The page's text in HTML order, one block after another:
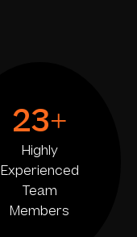
23+
Highly
Experienced
Team
Members